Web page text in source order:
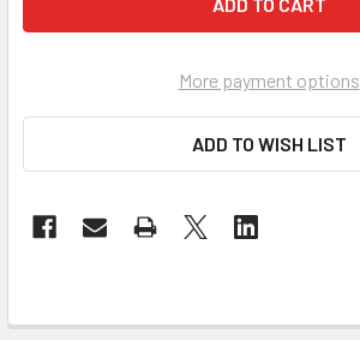
More payment options
ADD TO WISH LIST